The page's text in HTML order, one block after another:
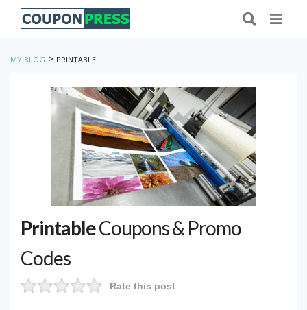
MY BLOG > PRINTABLE
PrintableCoupons & Promo
Codes
Rate this post